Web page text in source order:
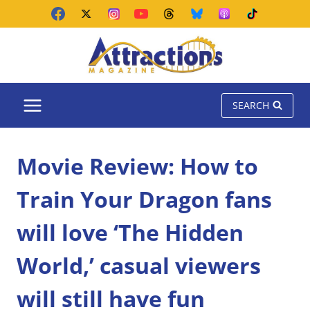
SEARCH
Movie Review: How to
Train Your Dragon fans
will love ‘The Hidden
World,’ casual viewers
will still have fun